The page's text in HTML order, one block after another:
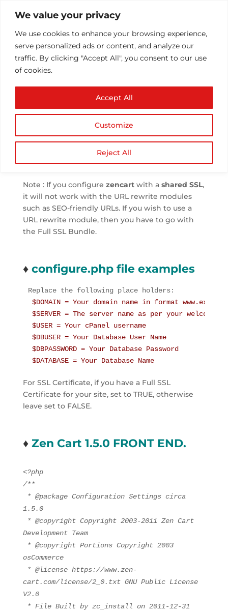
We value your privacy
We use cookies to enhance your browsing experience,
serve personalized ads or content, and analyze our
traffic. By clicking "Accept All", you consent to our use
of cookies.
Customize
Reject All
Accept All
Configuring Shared
SSL for Zen Cart
by Athul T | Jun 1, 2013 | Software | 0 comments
We can use the free Shared SSL
Zen Cart shop.
Note : If you configure zencart with a shared SSL,
it will not work with the URL rewrite modules
such as SEO-friendly URLs. If you wish to use a
URL rewrite module, then you have to go with
the Full SSL Bundle.
♦ configure.php file examples
$DOMAIN = Your domain name in format
$SERVER = The server name as per your
$USER = Your cPanel username
$DBUSER = Your Database User Name
$DBPASSWORD = Your Database Password
$DATABASE = Your Database Name
For SSL Certificate, if you have a Full SSL
Certificate for your site, set to TRUE, otherwise
leave set to FALSE.
♦ Zen Cart 1.5.0 FRONT END.
<?php
/**
* @package Configuration Settings circa
1.5.0
* @copyright Copyright 2003-2011 Zen Cart
Development Team
* @copyright Portions Copyright 2003
osCommerce
* @license https://www.zen-
cart.com/license/2_0.txt GNU Public License
V2.0
* File Built by zc_install on 2011-12-31